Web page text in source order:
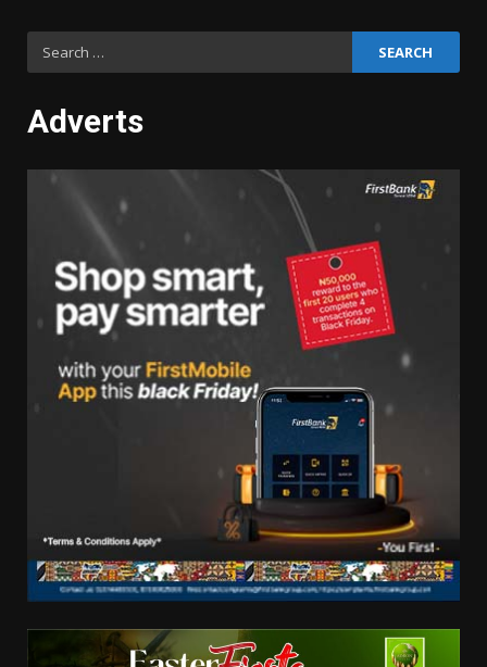
Adverts